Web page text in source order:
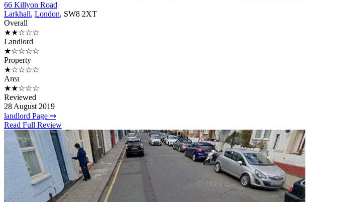
66 Killyon Road
Larkhall, London, SW8 2XT
Overall
★★☆☆☆
Landlord
★☆☆☆☆
Property
★☆☆☆☆
Area
★★☆☆☆
Reviewed
28 August 2019
landlord Page ⇒
Read Full Review